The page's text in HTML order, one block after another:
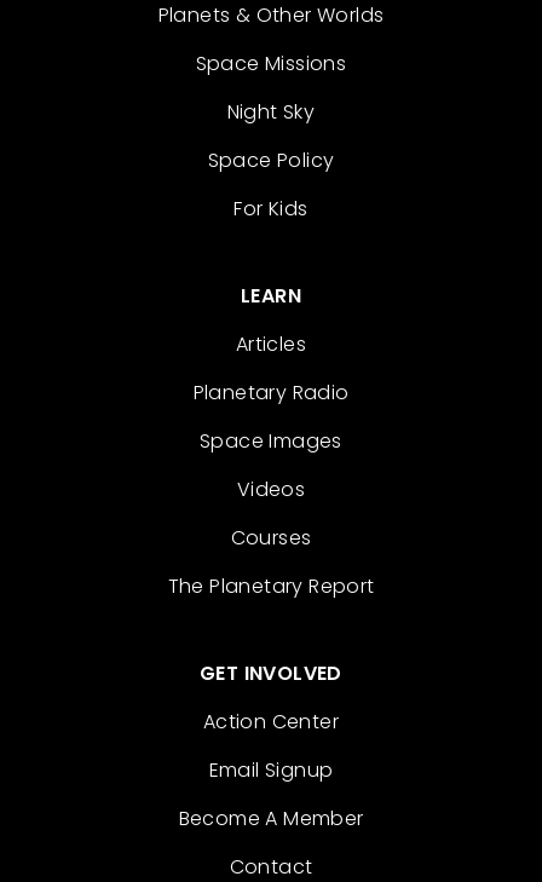
Planets & Other Worlds
Space Missions
Night Sky
Space Policy
For Kids
LEARN
Articles
Planetary Radio
Space Images
Videos
Courses
The Planetary Report
GET INVOLVED
Action Center
Email Signup
Become A Member
Contact